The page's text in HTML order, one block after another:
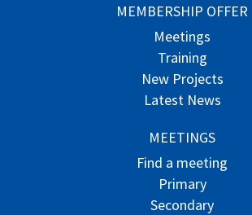
MEMBERSHIP OFFER
Meetings
Training
New Projects
Latest News
MEETINGS
Find a meeting
Primary
Secondary